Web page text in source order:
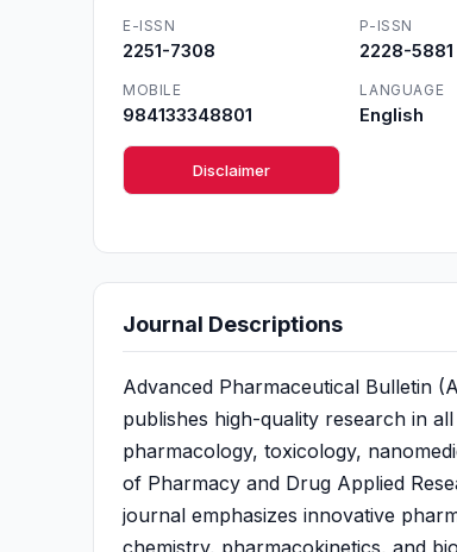
E-ISSN
2251-7308
P-ISSN
2228-5881
MOBILE
984133348801
LANGUAGE
English
Disclaimer
Journal Descriptions
Advanced Pharmaceutical Bulletin
publishes high-quality research in
pharmacology, toxicology,
of Pharmacy and Drug Applied
journal emphasizes innovative
chemistry, pharmacokinetics, and